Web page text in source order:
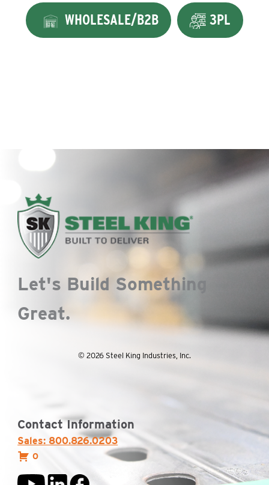
WHOLESALE/B2B 3PL
Let's Build Something
Great.
© 2026 Steel King Industries, Inc.
Contact Information
Sales: 800.826.0203
0